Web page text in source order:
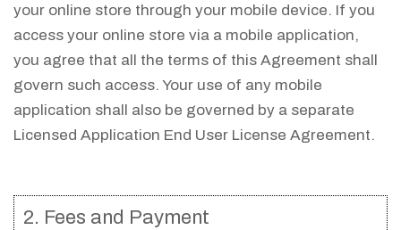
your online store through your mobile device. If you
access your online store via a mobile application,
you agree that all the terms of this Agreement shall
govern such access. Your use of any mobile
application shall also be governed by a separate
Licensed Application End User License Agreement.
2. Fees and Payment